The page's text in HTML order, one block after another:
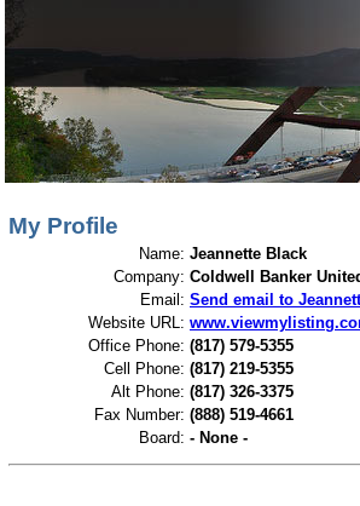
View My Listings Open Houses About Me
My Profile
Name: Jeannette Black
Company: Coldwell Banker
Email: Send email to
Website URL:
Office Phone: (817) 579-5355
Cell Phone: (817) 219-5355
Alt Phone: (817) 326-3375
Fax Number: (888) 519-4661
Board: - None -